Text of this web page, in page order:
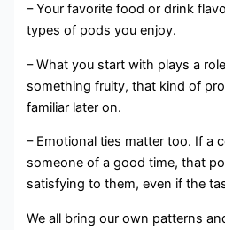
– Your favorite food or drink
types of pods you enjoy.
– What you start with plays a
something fruity, that kind of
familiar later on.
– Emotional ties matter too. If a
someone of a good time, that
satisfying to them, even if the
We all bring our own patterns